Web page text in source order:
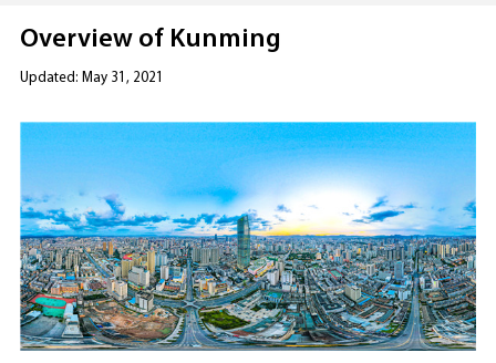
Overview of Kunming
Updated: May 31, 2021